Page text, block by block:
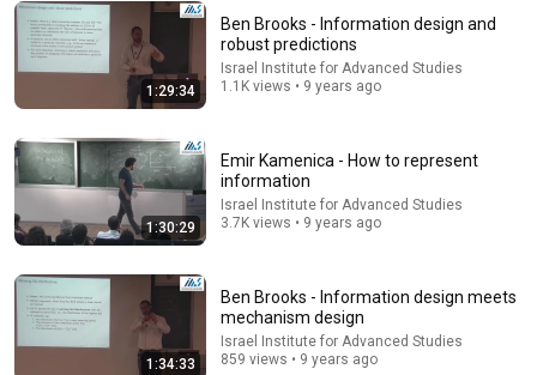
After God's Own Heart | Week 11: His Last Words
(Message Only)
New 11 views
1:29:34
Ben Brooks - Information design and
robust predictions
Israel Institute for Advanced Studies
1.1K views • 9 years ago
1:30:29
Emir Kamenica - How to represent
information
Israel Institute for Advanced Studies
3.7K views • 9 years ago
1:34:33
Ben Brooks - Information design meets
mechanism design
Israel Institute for Advanced Studies
859 views • 9 years ago